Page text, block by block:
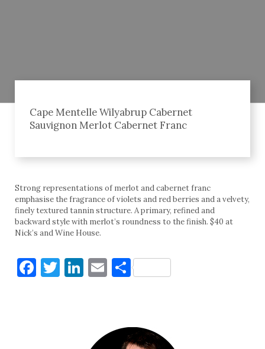
Cape Mentelle Wilyabrup Cabernet
Sauvignon Merlot Cabernet Franc
Strong representations of merlot and cabernet franc
emphasise the fragrance of violets and red berries and a velvety,
finely textured tannin structure. A primary, refined and
backward style with merlot’s roundness to the finish. $40 at
Nick’s and Wine House.
Facebook
Twitter
LinkedIn
Email
Share